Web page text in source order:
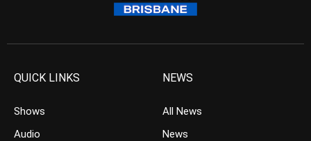
QUICK LINKS
Shows
Audio
NEWS
All News
News